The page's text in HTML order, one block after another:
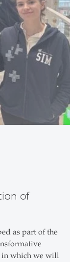
of
as part of the
in which we will